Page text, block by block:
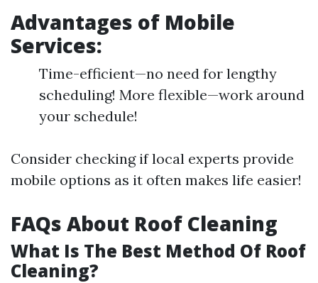
Advantages of Mobile
Services:
Time-efficient—no need for lengthy
scheduling! More flexible—work around
your schedule!
Consider checking if local experts provide
mobile options as it often makes life easier!
FAQs About Roof Cleaning
What Is The Best Method Of Roof
Cleaning?